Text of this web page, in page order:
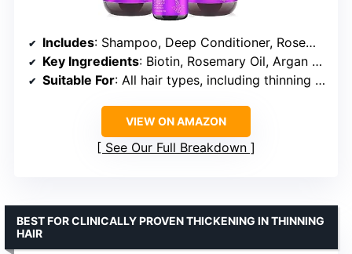
Includes: Shampoo, Deep Conditioner, Rosemary Oil Hair Growth Serum
Key Ingredients: Biotin, Rosemary Oil, Argan Oil, Castor Oil, Coconut Oil, Jojoba Oil, Rice Water, Keratin
Suitable For: All hair types, including thinning and damaged hair
VIEW ON AMAZON
See Our Full Breakdown
BEST FOR CLINICALLY PROVEN THICKENING IN THINNING
HAIR